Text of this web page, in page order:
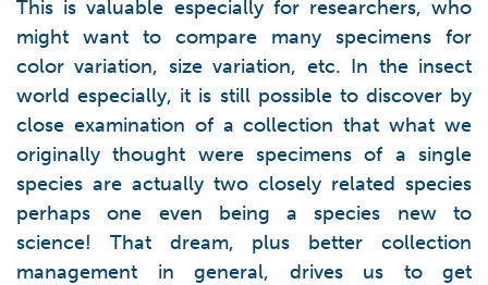
This is valuable especially for researchers, who
might want to compare many specimens for
color variation, size variation, etc. In the insect
world especially, it is still possible to discover by
close examination of a collection that what we
originally thought were specimens of a single
species are actually two closely related species
perhaps one even being a species new to
science! That dream, plus better collection
management in general, drives us to get